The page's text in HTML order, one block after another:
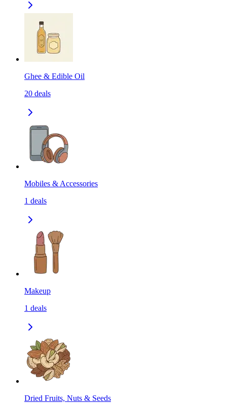
Ghee & Edible Oil
20 deals
Mobiles & Accessories
1 deals
Makeup
1 deals
Dried Fruits, Nuts & Seeds